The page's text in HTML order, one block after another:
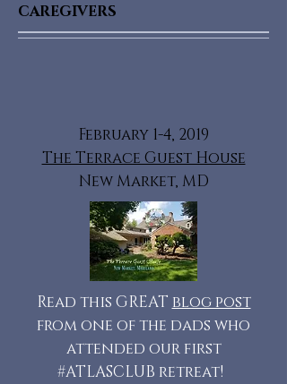
CAREGIVERS
February 1-4, 2019
The Terrace Guest House
New Market, MD
Read this GREAT blog post
from one of the dads who
attended our first
#ATLASCLUB retreat!